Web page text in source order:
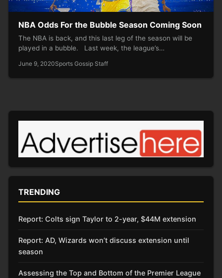
NBA Odds For the Bubble Season Coming Soon
The NBA is back, and this last leg of the season will be
played in a bubble. Last week, the league’s…
June 9, 2020Sports Gossip Staff
TRENDING
Report: Colts sign Taylor to 2-year, $44M extension
Report: AD, Wizards won’t discuss extension until
season
Assessing the Top and Bottom of the Premier League